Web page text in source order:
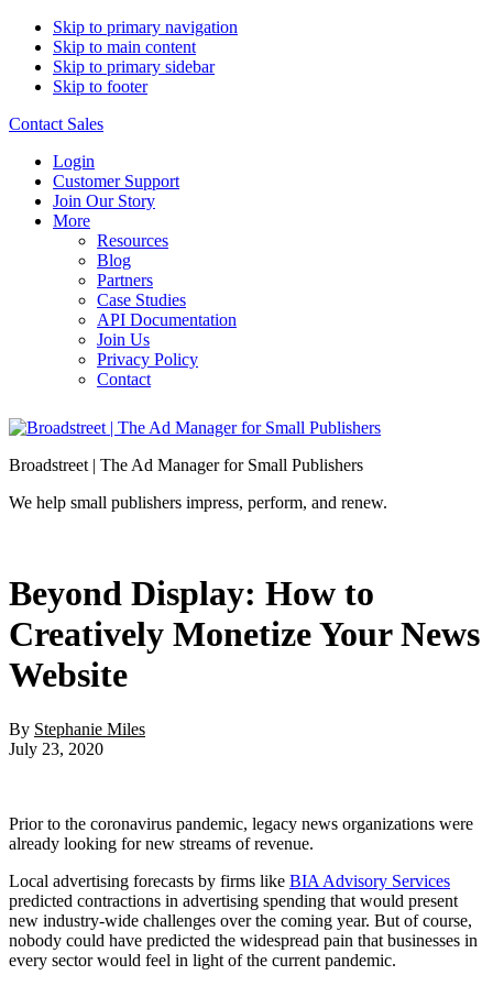
Skip to primary navigation
Skip to main content
Skip to primary sidebar
Skip to footer
Contact Sales
Login
Customer Support
Join Our Story
More
Resources
Blog
Partners
Case Studies
API Documentation
Join Us
Privacy Policy
Contact
Broadstreet | The Ad Manager for Small Publishers
We help small publishers impress, perform, and renew.
Beyond Display: How to
Creatively Monetize Your News
Website
By Stephanie Miles
July 23, 2020
Prior to the coronavirus pandemic, legacy news organizations were
already looking for new streams of revenue.
Local advertising forecasts by firms like BIA Advisory Services
predicted contractions in advertising spending that would present
new industry-wide challenges over the coming year. But of course,
nobody could have predicted the widespread pain that businesses in
every sector would feel in light of the current pandemic.